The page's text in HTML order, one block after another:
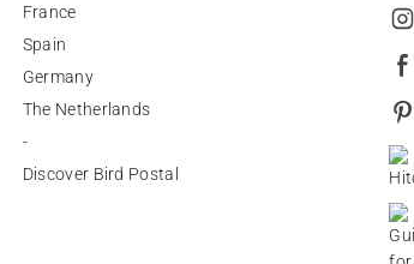
France
Spain
Germany
The Netherlands
-
Discover Bird Postal